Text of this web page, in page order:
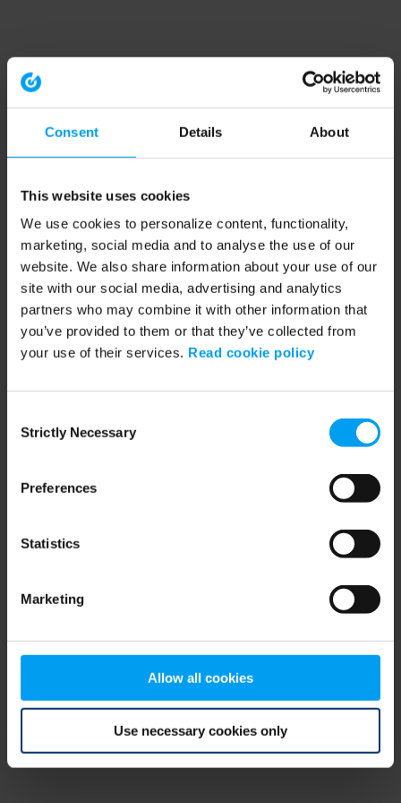
Consent Details About
This website uses cookies
We use cookies to personalize content, functionality,
marketing, social media and to analyse the use of our
website. We also share information about your use of our
site with our social media, advertising and analytics
partners who may combine it with other information that
you’ve provided to them or that they’ve collected from
your use of their services. Read cookie policy
Selection
Strictly Necessary
Preferences
Statistics
Marketing
Allow all cookies
Use necessary cookies only